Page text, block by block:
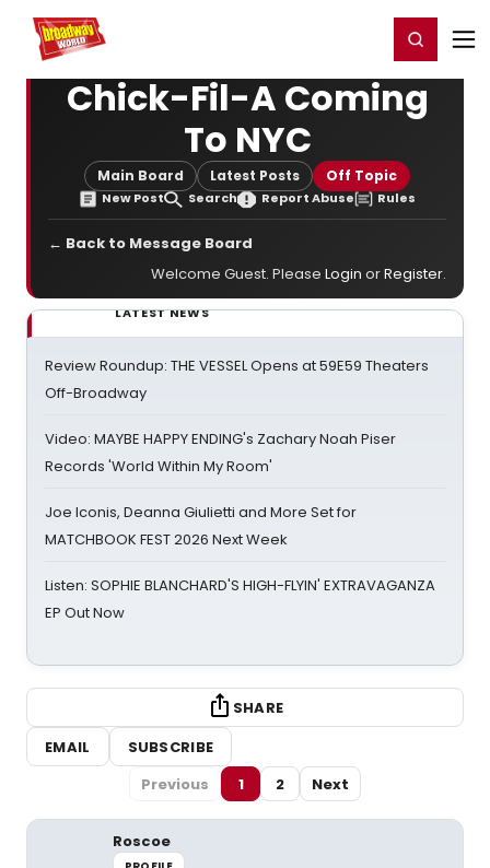
Home For You Register/Login
Chick-Fil-A Coming
To NYC
Main Board Latest Posts Off Topic
New Post Search Report Abuse Rules
← Back to Message Board
Welcome Guest. Please Login orRegister.
LATEST NEWS
Review Roundup: THE VESSEL Opens at 59E59 Theaters
Off-Broadway
Video: MAYBE HAPPY ENDING's Zachary Noah Piser
Records 'World Within My Room'
Joe Iconis, Deanna Giulietti and More Set for
MATCHBOOK FEST 2026 Next Week
Listen: SOPHIE BLANCHARD'S HIGH-FLYIN' EXTRAVAGANZA
EP Out Now
SHARE
EMAIL
SUBSCRIBE
Previous
1 2 Next
Roscoe